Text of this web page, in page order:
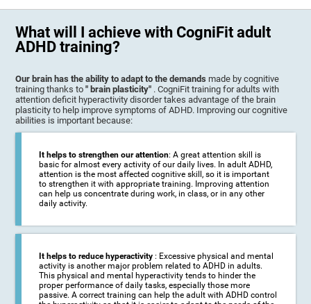
What will I achieve with CogniFit adult
ADHD training?
Our brain has the ability to adapt to the demandsmade by cognitive
training thanks to" brain plasticity" . CogniFit training for adults with
attention deficit hyperactivity disorder takes advantage of the brain
plasticity to help improve symptoms of ADHD. Improving our cognitive
abilities is important because:
It helps to strengthen our attention: A great attention skill is
basic for almost every activity of our daily lives. In adult ADHD,
attention is the most affected cognitive skill, so it is important
to strengthen it with appropriate training. Improving attention
can help us concentrate during work, in class, or in any other
daily activity.
It helps to reduce hyperactivity: Excessive physical and mental
activity is another major problem related to ADHD in adults.
This physical and mental hyperactivity tends to hinder the
proper performance of daily tasks, especially those more
passive. A correct training can help the adult with ADHD control